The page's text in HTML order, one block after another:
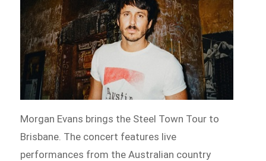
Morgan Evans brings the Steel Town Tour to
Brisbane. The concert features live
performances from the Australian country